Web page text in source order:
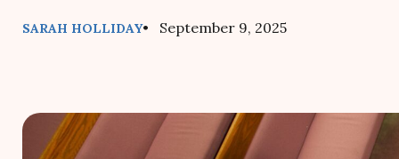
SARAH HOLLIDAY• September 9, 2025